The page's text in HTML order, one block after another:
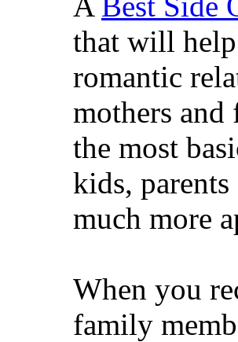
that will help
romantic
mothers and
the most
kids,
much more
When you
family